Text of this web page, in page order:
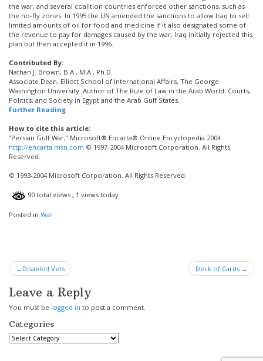
the war, and several coalition countries enforced other sanctions, such as
the no-fly zones. In 1995 the UN amended the sanctions to allow Iraq to sell
limited amounts of oil for food and medicine if it also designated some of
the revenue to pay for damages caused by the war; Iraq initially rejected this
plan but then accepted it in 1996.
Contributed By:
Nathan J. Brown, B.A., M.A., Ph.D.
Associate Dean, Elliott School of International Affairs, The George
Washington University. Author of The Rule of Law in the Arab World: Courts,
Politics, and Society in Egypt and the Arab Gulf States.
Further Reading
How to cite this article:
“Persian Gulf War,” Microsoft® Encarta® Online Encyclopedia 2004
http://encarta.msn.com © 1997-2004 Microsoft Corporation. All Rights
Reserved.
© 1993-2004 Microsoft Corporation. All Rights Reserved.
90 total views , 1 views today
Posted in War
Post
navigation
Disabled Vets Deck of Cards
Leave a Reply
You must be logged in to post a comment.
Categories
Categories